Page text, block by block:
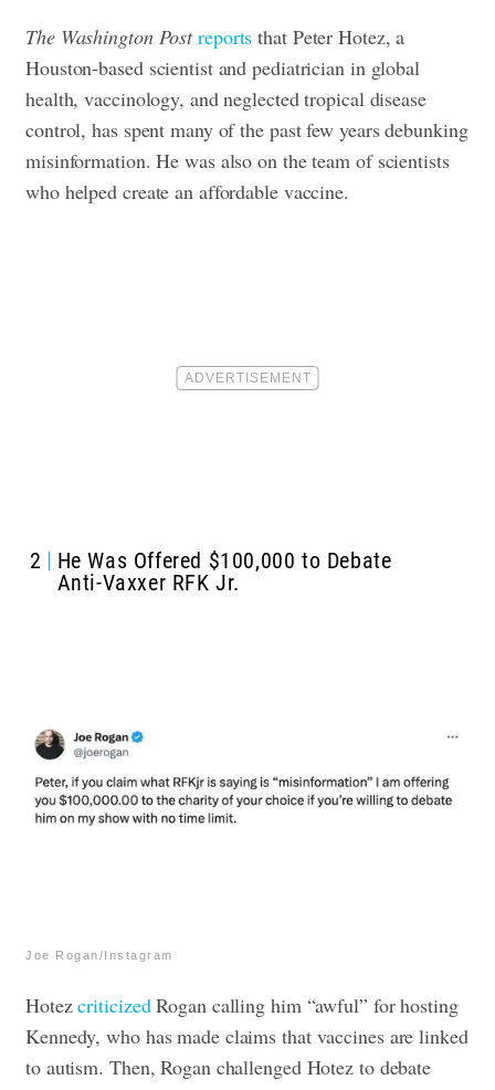
The Washington Post reports that Peter Hotez, a
Houston-based scientist and pediatrician in global
health, vaccinology, and neglected tropical disease
control, has spent many of the past few years debunking
misinformation. He was also on the team of scientists
who helped create an affordable vaccine.
2
He Was Offered $100,000 to Debate
Anti-Vaxxer RFK Jr.
Joe Rogan/Instagram
HotezcriticizedRogan calling him “awful” for hosting
Kennedy, who has made claims that vaccines are linked
to autism. Then, Rogan challenged Hotez to debate